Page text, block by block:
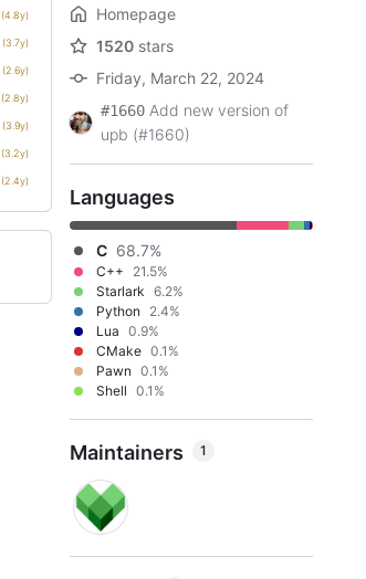
(4.8y)
(3.7y)
(2.6y)
(2.8y)
(3.9y)
(3.2y)
(2.4y)
Homepage
1520 stars
Friday, March 22, 2024
#1660 Add new version of
upb (#1660)
Languages
C 68.7%
C++
21.5%
Starlark 6.2%
Python
2.4%
Lua 0.9%
CMake 0.1%
Pawn 0.1%
Shell 0.1%
Maintainers 1